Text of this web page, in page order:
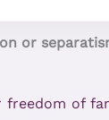
or
freedom of